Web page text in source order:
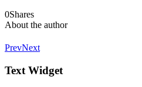
0Shares
About the author
PrevNext
Text Widget